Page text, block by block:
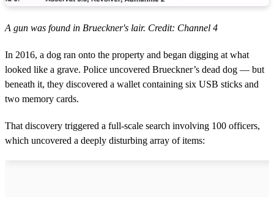
A gun was found in Brueckner's lair. Credit: Channel 4
In 2016, a dog ran onto the property and began digging at what
looked like a grave. Police uncovered Brueckner’s dead dog — but
beneath it, they discovered a wallet containing six USB sticks and
two memory cards.
That discovery triggered a full-scale search involving 100 officers,
which uncovered a deeply disturbing array of items: